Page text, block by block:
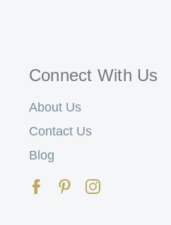
Connect With Us
About Us
Contact Us
Blog